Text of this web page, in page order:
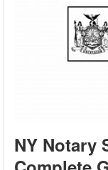
NY Notary